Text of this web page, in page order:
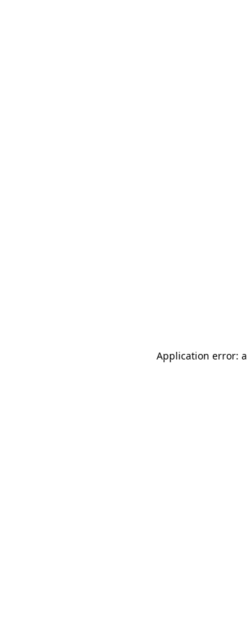
Application error: a